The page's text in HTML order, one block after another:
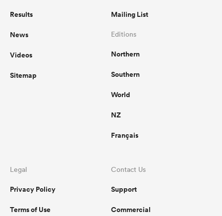
Results
News
Videos
Sitemap
Mailing List
Editions
Northern
Southern
World
NZ
Français
Legal
Privacy Policy
Terms of Use
Contact Us
Support
Commercial